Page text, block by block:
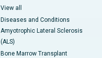
View all
Diseases and Conditions
Amyotrophic Lateral Sclerosis
(ALS)
Bone Marrow Transplant